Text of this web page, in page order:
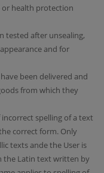
health protection
tested after unsealing,
and for
been delivered and
from which they
spelling of a text
correct form. Only
texts ande the User is
the Latin text written by